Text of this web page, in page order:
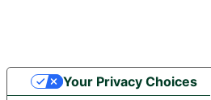
Your Privacy Choices